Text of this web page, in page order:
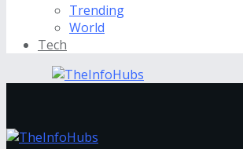
Trending
World
Tech